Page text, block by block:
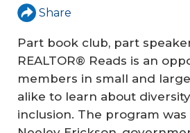
Share
Part book club, part
REALTOR® Reads is an
members in small and
alike to learn about
inclusion. The program